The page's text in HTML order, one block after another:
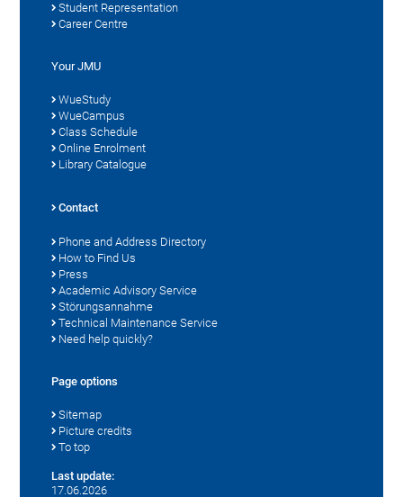
Student Representation
Career Centre
Your JMU
WueStudy
WueCampus
Class Schedule
Online Enrolment
Library Catalogue
Contact
Phone and Address Directory
How to Find Us
Press
Academic Advisory Service
Störungsannahme
Technical Maintenance Service
Need help quickly?
Page options
Sitemap
Picture credits
To top
Last update:
17.06.2026